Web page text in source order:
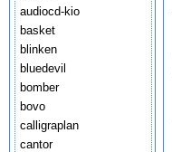
audiocd-kio
basket
blinken
bluedevil
bomber
bovo
calligraplan
cantor